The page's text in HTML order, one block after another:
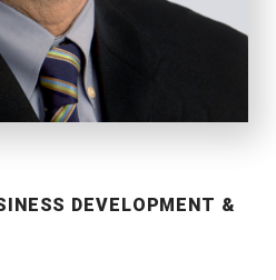
DEVELOPMENT &